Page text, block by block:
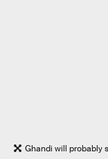
Ghandi will probably